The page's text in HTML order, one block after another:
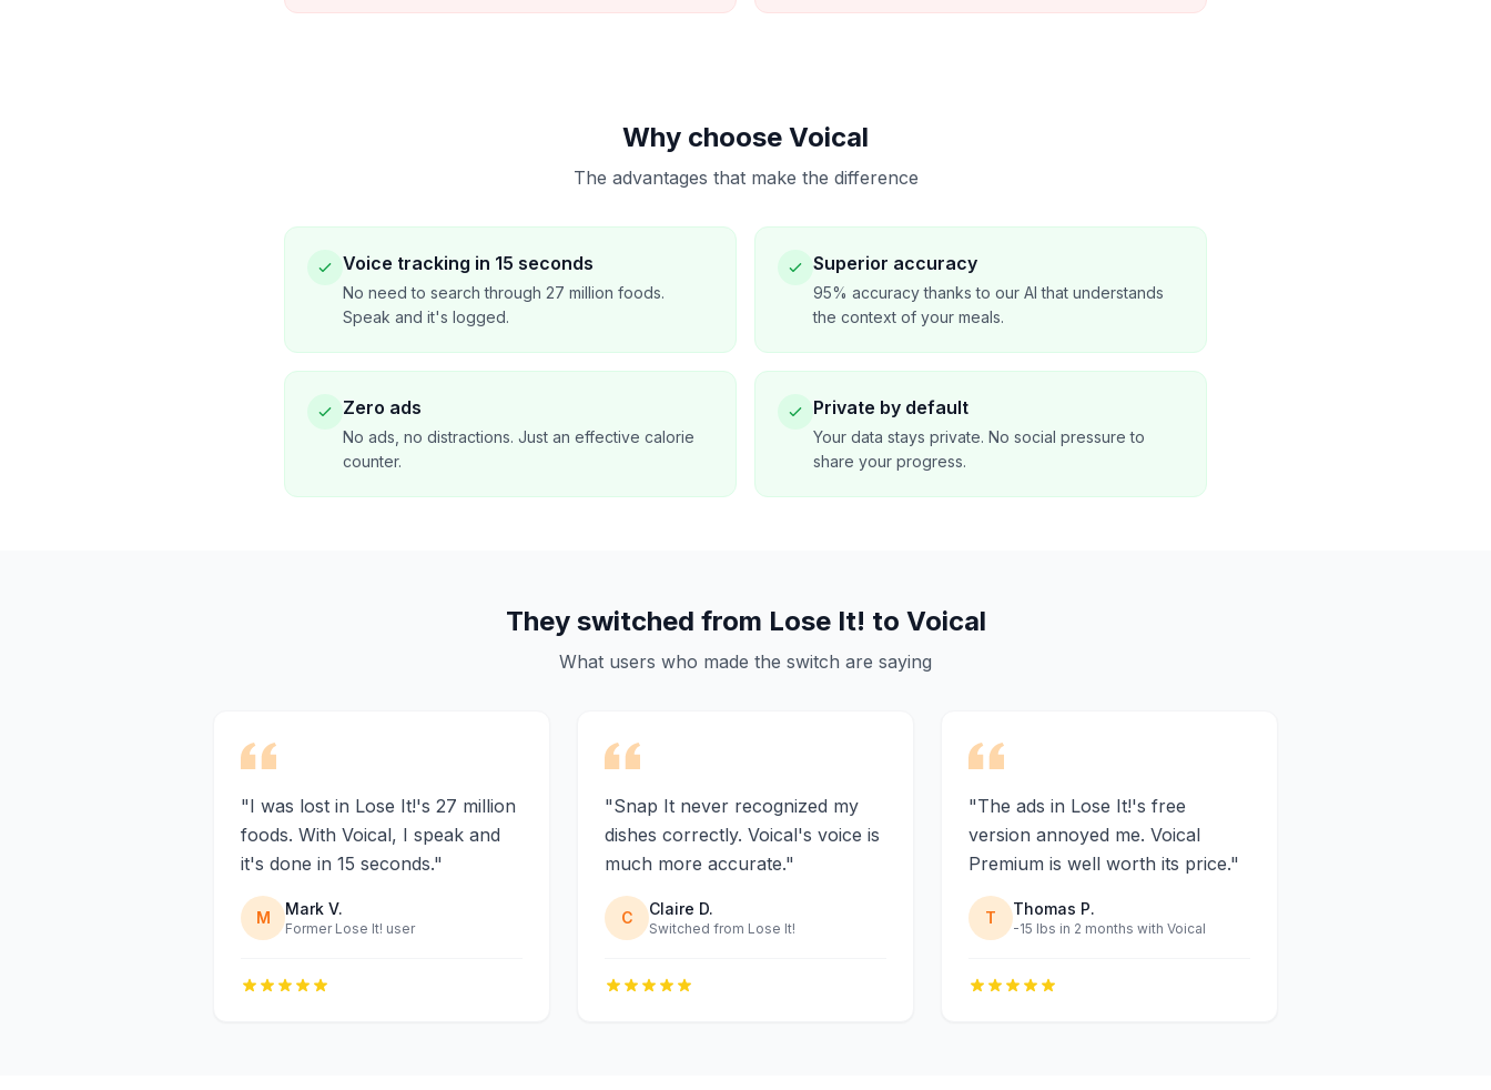
Why choose Voical
The advantages that make the difference
Voice tracking in 15 seconds
No need to search through 27 million foods.
Speak and it's logged.
Superior accuracy
95% accuracy thanks to our AI that understands
the context of your meals.
Zero ads
No ads, no distractions. Just an effective calorie
counter.
Private by default
Your data stays private. No social pressure to
share your progress.
They switched from Lose It! to Voical
What users who made the switch are saying
"I was lost in Lose It!'s 27 million
foods. With Voical, I speak and
it's done in 15 seconds."
M Mark V.
Former Lose It! user
"Snap It never recognized my
dishes correctly. Voical's voice is
much more accurate."
C Claire D.
Switched from Lose It!
"The ads in Lose It!'s free
version annoyed me. Voical
Premium is well worth its price."
T Thomas P.
-15 lbs in 2 months with Voical